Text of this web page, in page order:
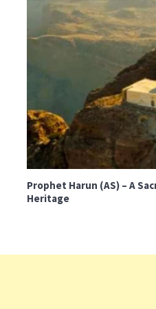
Prophet Harun (AS) – A
Heritage